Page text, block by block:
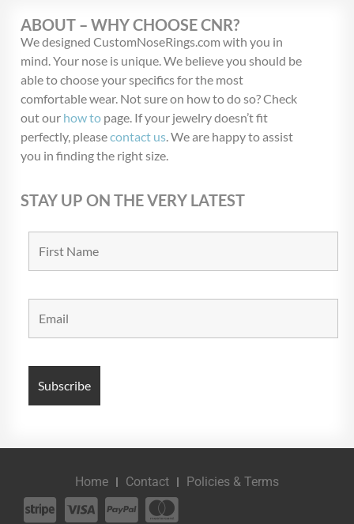
ABOUT – WHY CHOOSE CNR?
We designed CustomNoseRings.com with you in
mind. Your nose is unique. We believe you should be
able to choose your specifics for the most
comfortable wear. Not sure on how to do so? Check
out our how to page. If your jewelry doesn’t fit
perfectly, pleasecontact us. We are happy to assist
you in finding the right size.
STAY UP ON THE VERY LATEST
Home Contact Policies & Terms